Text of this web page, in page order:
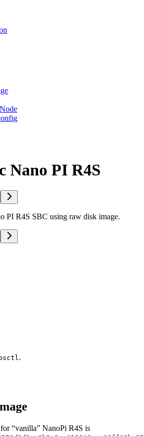
Nano PI R4S
PI R4S SBC using raw disk image.
.
“vanilla” NanoPi R4S is